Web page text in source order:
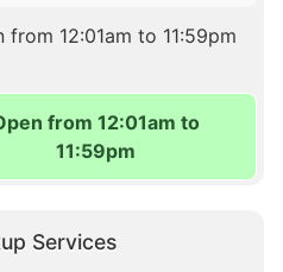
from 12:01am to 11:59pm
from 12:01am to
11:59pm
Services